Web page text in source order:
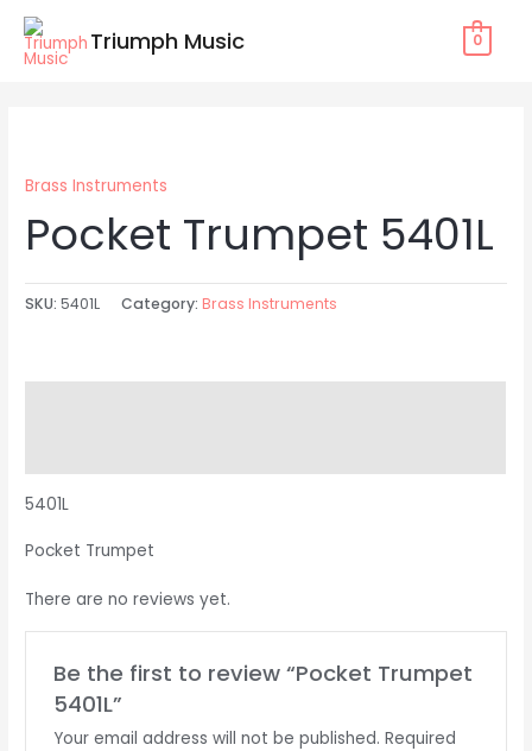
Skip
Triumph Music 0
Brass Instruments
Pocket Trumpet 5401L
SKU:5401L Category: Brass Instruments
5401L
Pocket Trumpet
There are no reviews yet.
Be the first to review “Pocket Trumpet
5401L”
Your email address will not be published. Required